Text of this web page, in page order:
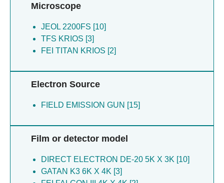
Microscope
JEOL 2200FS [10]
TFS KRIOS [3]
FEI TITAN KRIOS [2]
Electron Source
FIELD EMISSION GUN [15]
Film or detector model
DIRECT ELECTRON DE-20 5K X 3K [10]
GATAN K3 6K X 4K [3]